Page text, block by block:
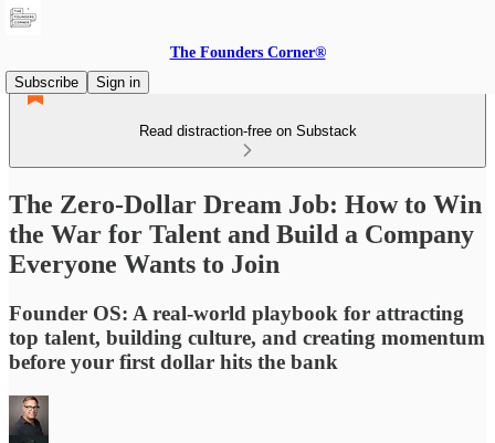
The Founders Corner®
Subscribe
Sign in
Read distraction-free on Substack
The Zero-Dollar Dream Job: How to Win
the War for Talent and Build a Company
Everyone Wants to Join
Founder OS: A real-world playbook for attracting
top talent, building culture, and creating momentum
before your first dollar hits the bank